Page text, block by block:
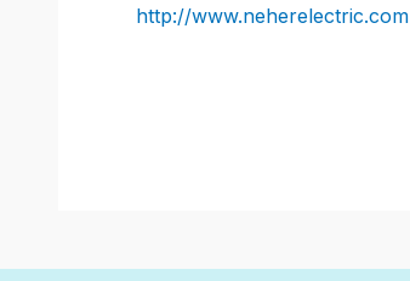
http://www.neherelectric.com